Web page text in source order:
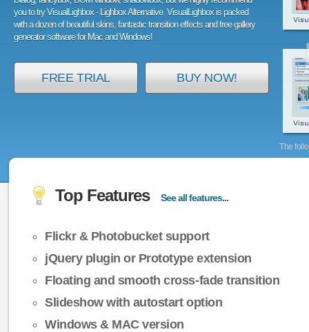
The
you to try VisualLighbox - Lighbox Alternative. VisualLighbox is packed
with a dozen of beautiful skins, fantastic transition effects and free gallery
generator software for Mac and Windows!
FREE TRIAL BUY NOW!
Top Features See all features...
Flickr & Photobucket support
jQuery plugin or Prototype extension
Floating and smooth cross-fade transition
Slideshow with autostart option
Windows & MAC version